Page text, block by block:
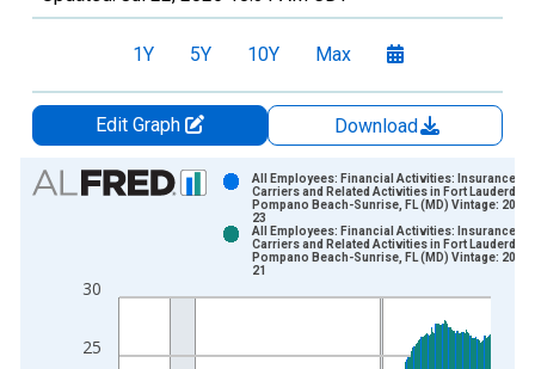
1Y 5Y 10Y Max
Edit Graph
Download
Chart
View as data table, Chart
The chart has 1 X axis displaying xAxis. Data ranges from
The chart has 2 Y axes displaying Thousands of Persons and
25
30
All Employees: Financial Activities: Insurance
Carriers and Related Activities in Fort
Pompano Beach-Sunrise, FL (MD) Vintage:
23
All Employees: Financial Activities: Insurance
Carriers and Related Activities in Fort
Pompano Beach-Sunrise, FL (MD) Vintage:
21